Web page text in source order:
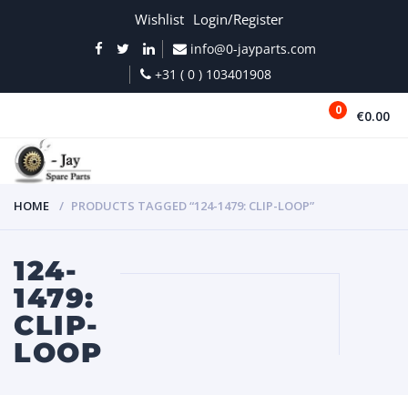
Wishlist Login/Register
info@0-jayparts.com
+31 ( 0 ) 103401908
0 €0.00
HOME PRODUCTS TAGGED “124-1479: CLIP-LOOP”
124-
1479:
CLIP-
LOOP